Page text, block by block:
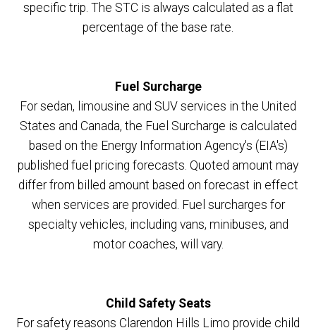
specific trip. The STC is always calculated as a flat
percentage of the base rate.
Fuel Surcharge
For sedan, limousine and SUV services in the United
States and Canada, the Fuel Surcharge is calculated
based on the Energy Information Agency's (EIA's)
published fuel pricing forecasts. Quoted amount may
differ from billed amount based on forecast in effect
when services are provided. Fuel surcharges for
specialty vehicles, including vans, minibuses, and
motor coaches, will vary.
Child Safety Seats
For safety reasons Clarendon Hills Limo provide child